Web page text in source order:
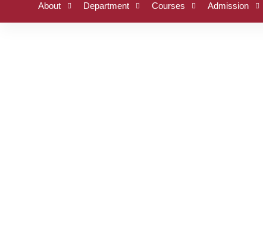
About Department Courses Admission